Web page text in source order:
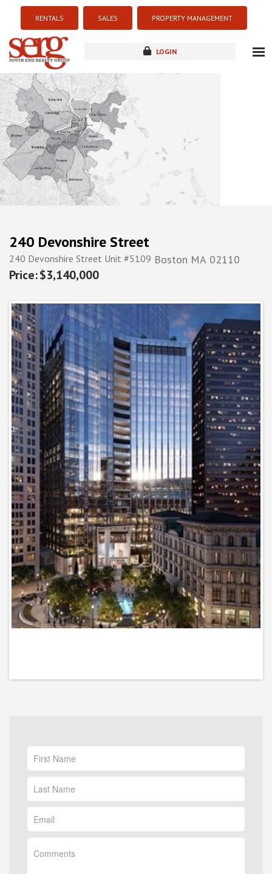
RENTALS SALES PROPERTY MANAGEMENT
LOGIN
new development
240 Devonshire Street
240 Devonshire Street Unit #5109 Boston MA 02110
$3,140,000